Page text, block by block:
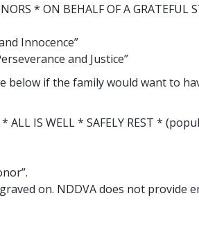
* ON BEHALF OF A GRATEFUL
Innocence”
and Justice”
below if the family would want to
ALL IS WELL * SAFELY REST *
on. NDDVA does not